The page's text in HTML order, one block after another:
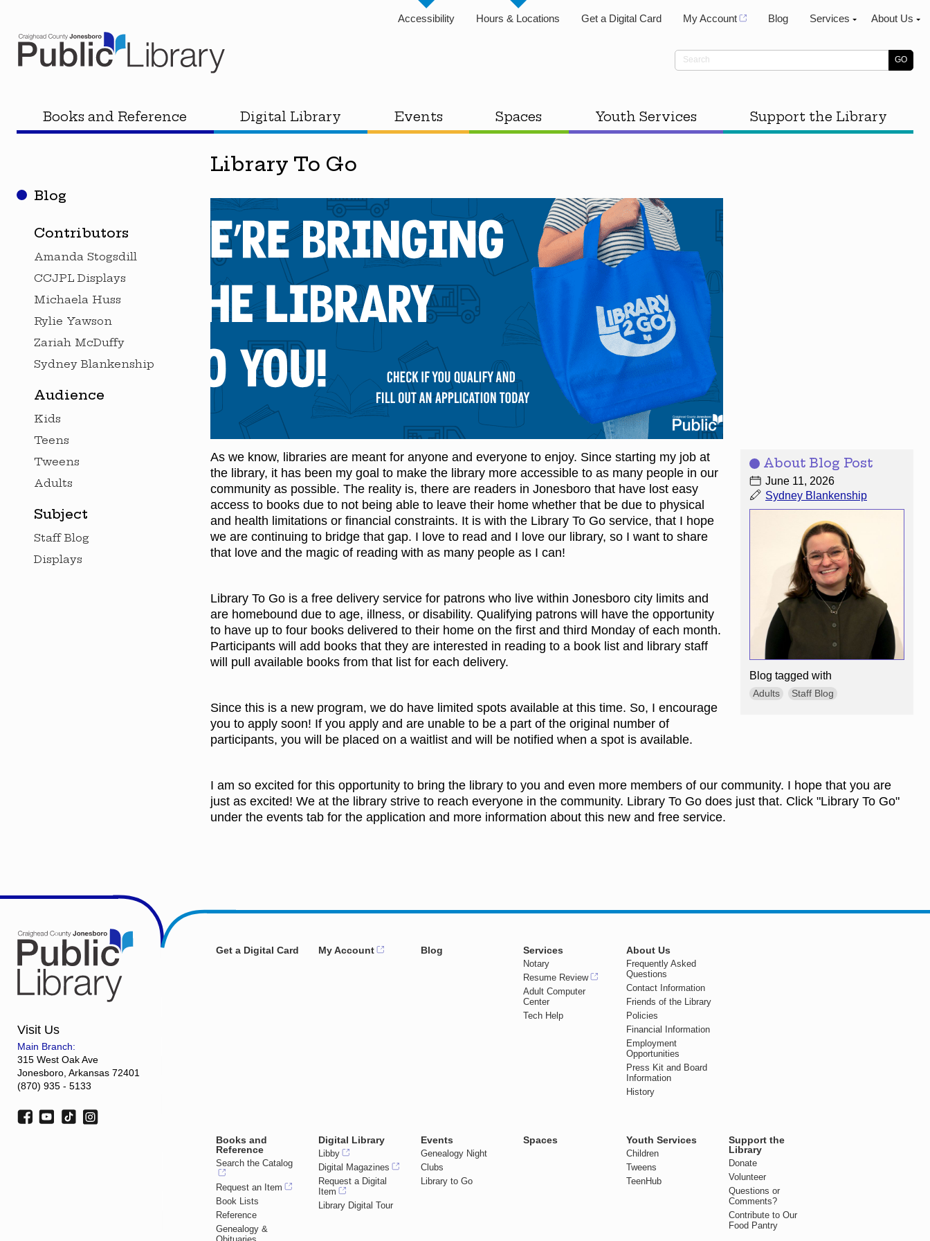
Accessibility Hours & Locations Get a Digital Card My Account Blog Services About Us
Books and Reference Digital Library Events Spaces Youth Services Support the Library
Blog
Contributors
Amanda Stogsdill
CCJPL Displays
Michaela Huss
Rylie Yawson
Zariah McDuffy
Sydney Blankenship
Audience
Kids
Teens
Tweens
Adults
Subject
Staff Blog
Displays
Library To Go
About Blog Post
June 11, 2026
Sydney Blankenship
Blog tagged with
Adults Staff Blog
As we know, libraries are meant for anyone and everyone to enjoy. Since starting my job at
the library, it has been my goal to make the library more accessible to as many people in our
community as possible. The reality is, there are readers in Jonesboro that have lost easy
access to books due to not being able to leave their home whether that be due to physical
and health limitations or financial constraints. It is with the Library To Go service, that I hope
we are continuing to bridge that gap. I love to read and I love our library, so I want to share
that love and the magic of reading with as many people as I can!
Library To Go is a free delivery service for patrons who live within Jonesboro city limits and
are homebound due to age, illness, or disability. Qualifying patrons will have the opportunity
to have up to four books delivered to their home on the first and third Monday of each month.
Participants will add books that they are interested in reading to a book list and library staff
will pull available books from that list for each delivery.
Since this is a new program, we do have limited spots available at this time. So, I encourage
you to apply soon! If you apply and are unable to be a part of the original number of
participants, you will be placed on a waitlist and will be notified when a spot is available.
I am so excited for this opportunity to bring the library to you and even more members of our community. I hope that you are
just as excited! We at the library strive to reach everyone in the community. Library To Go does just that. Click "Library To Go"
under the events tab for the application and more information about this new and free service.
Visit Us
Main Branch:
315 West Oak Ave
Jonesboro, Arkansas 72401
(870) 935 - 5133
Get a Digital Card My Account Blog Services
Notary
Resume Review
Adult Computer
Center
Tech Help
About Us
Frequently Asked
Questions
Contact Information
Friends of the Library
Policies
Financial Information
Employment
Opportunities
Press Kit and Board
Information
History
Books and
Reference
Search the Catalog
Request an Item
Book Lists
Reference
Genealogy &
Digital Library
Libby
Digital Magazines
Request a Digital
Item
Library Digital Tour
Events
Genealogy Night
Clubs
Library to Go
Spaces Youth Services
Children
Tweens
TeenHub
Support the
Library
Donate
Volunteer
Questions or
Comments?
Contribute to Our
Food Pantry